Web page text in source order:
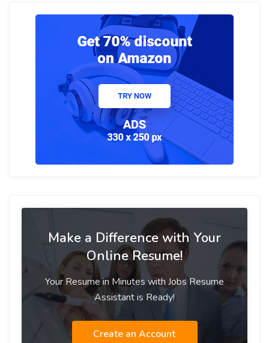
Make a Difference with Your
Online Resume!
Your Resume in Minutes with Jobs Resume
Assistant is Ready!
Create an Account